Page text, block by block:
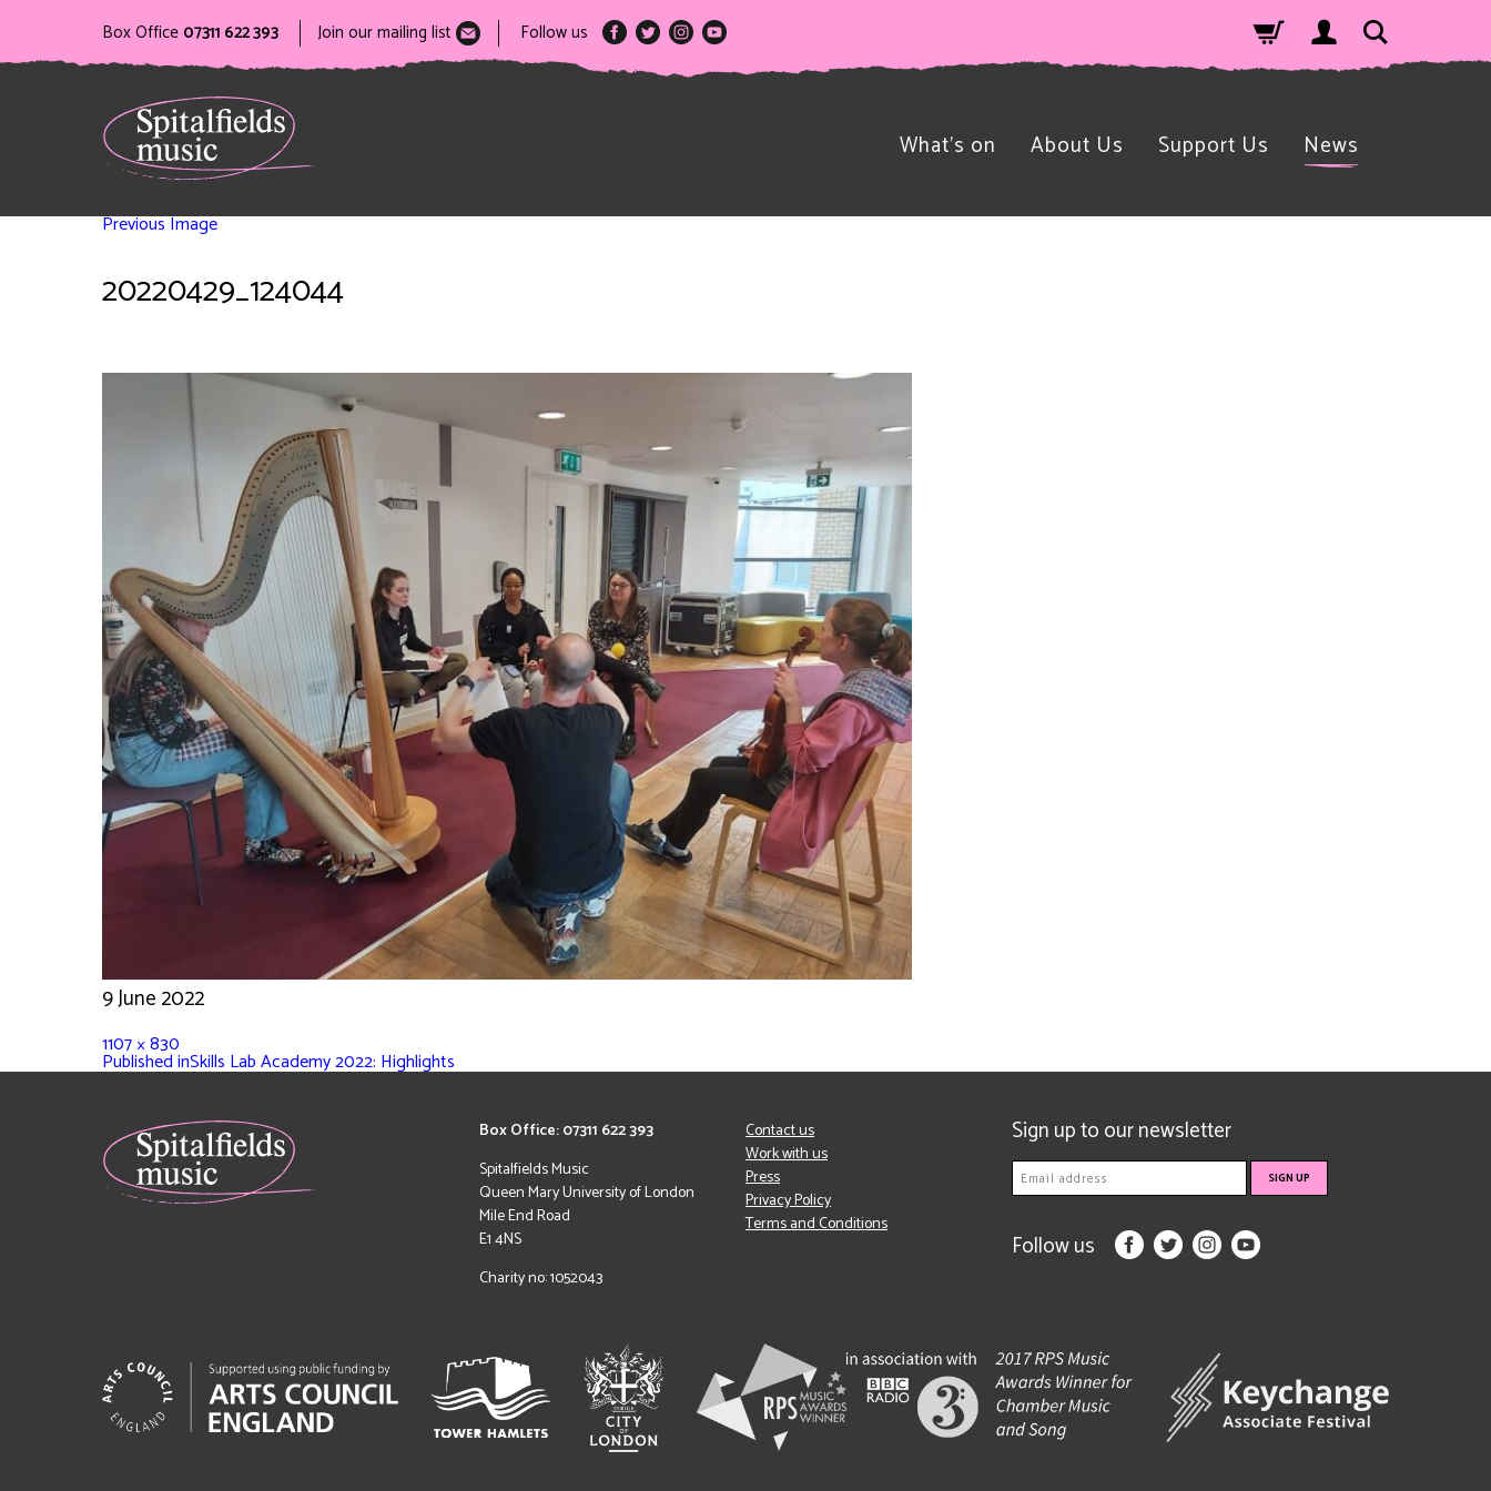
Box Office 07311 622 393 Join our mailing list Follow us
What’s on About Us Support Us News
Previous Image
20220429_124044
9 June 2022
1107 × 830
Published inSkills Lab Academy 2022: Highlights
Box Office: 07311 622 393
Spitalfields Music
Queen Mary University of London
Mile End Road
E1 4NS
Charity no: 1052043
Contact us
Work with us
Press
Privacy Policy
Terms and Conditions
Sign up to our newsletter
Follow us